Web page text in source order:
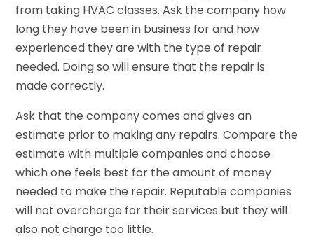
from taking HVAC classes. Ask the company how
long they have been in business for and how
experienced they are with the type of repair
needed. Doing so will ensure that the repair is
made correctly.
Ask that the company comes and gives an
estimate prior to making any repairs. Compare the
estimate with multiple companies and choose
which one feels best for the amount of money
needed to make the repair. Reputable companies
will not overcharge for their services but they will
also not charge too little.